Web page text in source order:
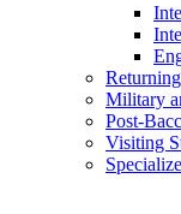
Military
Post-
Visiting